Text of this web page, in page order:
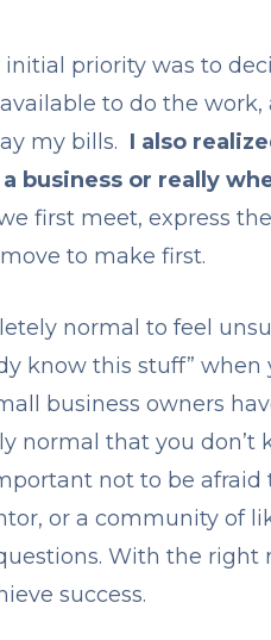
priority was to
to do the work,
my bills. I also
business or really
first meet, express
to make first.
normal to feel
know this stuff” when
business owners
normal that you don’t
not to be afraid
or a community of
With the right
success.